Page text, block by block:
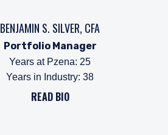
BENJAMIN S. SILVER, CFA
Portfolio Manager
Years at Pzena: 25
Years in Industry: 38
READ BIO